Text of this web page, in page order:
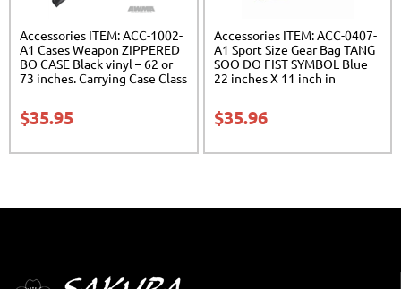
Accessories ITEM: ACC-1002-
A1 Cases Weapon ZIPPERED
BO CASE Black vinyl – 62 or
73 inches. Carrying Case Class
$35.95
Accessories ITEM: ACC-0407-
A1 Sport Size Gear Bag TANG
SOO DO FIST SYMBOL Blue
22 inches X 11 inch in
$35.96